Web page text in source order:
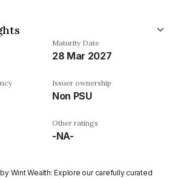
Maturity Date
28 Mar 2027
Issuer ownership
Non PSU
Other ratings
-NA-
Wint Wealth: Explore our carefully curated